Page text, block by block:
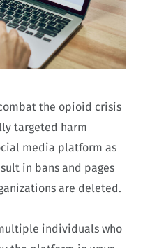
the opioid crisis
targeted harm
media platform as
in bans and pages
are deleted.
individuals who